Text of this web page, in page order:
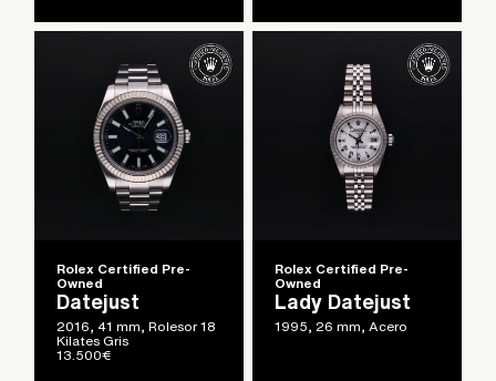
Rolex Certified Pre-
Owned
Datejust
2016, 41 mm, Rolesor 18
Kilates Gris
13.500€
Rolex Certified Pre-
Owned
Lady Datejust
1995, 26 mm, Acero